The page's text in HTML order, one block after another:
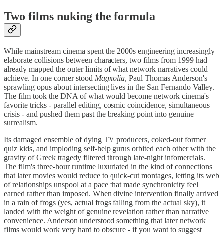
Two films nuking the formula
While mainstream cinema spent the 2000s engineering increasingly
elaborate collisions between characters, two films from 1999 had
already mapped the outer limits of what network narratives could
achieve. In one corner stood Magnolia, Paul Thomas Anderson's
sprawling opus about intersecting lives in the San Fernando Valley.
The film took the DNA of what would become network cinema's
favorite tricks - parallel editing, cosmic coincidence, simultaneous
crisis - and pushed them past the breaking point into genuine
surrealism.
Its damaged ensemble of dying TV producers, coked-out former
quiz kids, and imploding self-help gurus orbited each other with the
gravity of Greek tragedy filtered through late-night infomercials.
The film's three-hour runtime luxuriated in the kind of connections
that later movies would reduce to quick-cut montages, letting its web
of relationships unspool at a pace that made synchronicity feel
earned rather than imposed. When divine intervention finally arrived
in a rain of frogs (yes, actual frogs falling from the actual sky), it
landed with the weight of genuine revelation rather than narrative
convenience. Anderson understood something that later network
films would work very hard to obscure - if you want to suggest